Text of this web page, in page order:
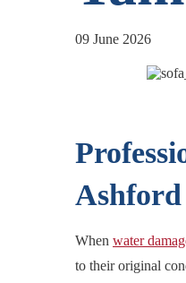
09 June 2026
Ashford
When water
to their original